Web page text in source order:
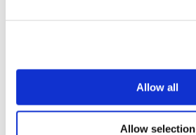
Allow all
Allow selection